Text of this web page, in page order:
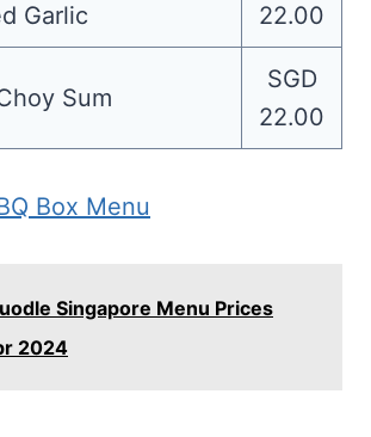
Garlic
22.00
Sum
SGD
22.00
Box Menu
Singapore Menu Prices
2024